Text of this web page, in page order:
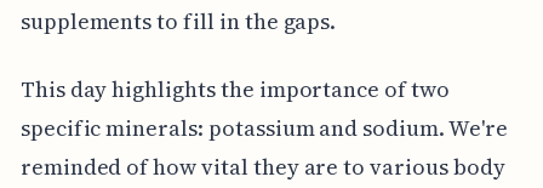
supplements to fill in the gaps.
This day highlights the importance of two
specific minerals: potassium and sodium. We're
reminded of how vital they are to various body